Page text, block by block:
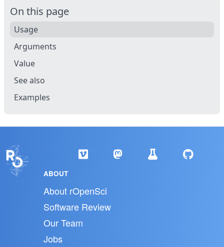
On this page
Usage
Arguments
Value
See also
Examples
ABOUT
About rOpenSci
Software Review
Our Team
Jobs